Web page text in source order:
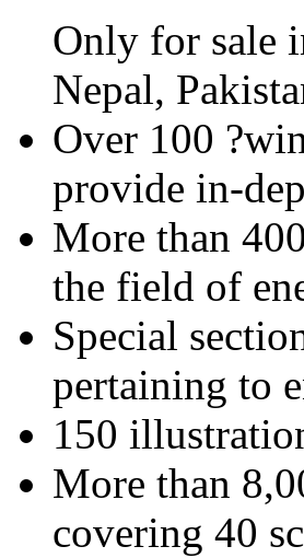
Only for sale
Nepal,
Over 100
provide in-
More than
the field of
Special
pertaining to
150
More than
covering 40